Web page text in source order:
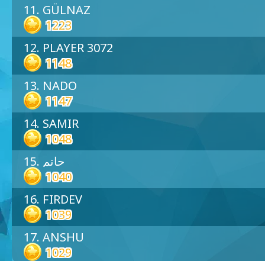
11. GÜLNAZ
1223
12. PLAYER 3072
1148
13. NADO
1147
14. SAMIR
1048
15. حاتم
1040
16. FIRDEV
1039
17. ANSHU
1029